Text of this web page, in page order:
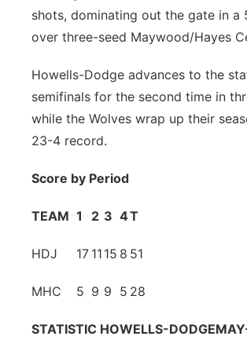
Panhandle
River Country
Sandhills
Southeast
shots, dominating out the gate in a
over three-seed Maywood/Hayes
Howells-Dodge advances to the
semifinals for the second time in
while the Wolves wrap up their
23-4 record.
Score by Period
TEAM 1 2 3 4T
HDJ 17 11 15 8 51
MHC 5 9 9 5 28
STATISTIC HOWELLS-DODGE